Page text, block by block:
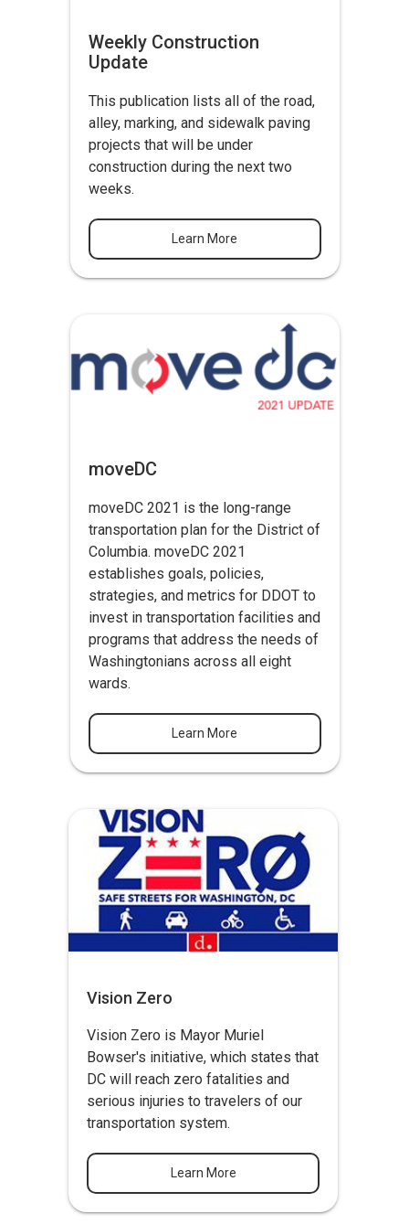
Weekly Construction
Update
This publication lists all of the road,
alley, marking, and sidewalk paving
projects that will be under
construction during the next two
weeks.
Learn More
moveDC
moveDC 2021 is the long-range
transportation plan for the District of
Columbia. moveDC 2021
establishes goals, policies,
strategies, and metrics for DDOT to
invest in transportation facilities and
programs that address the needs of
Washingtonians across all eight
wards.
Learn More
Vision Zero
Vision Zero is Mayor Muriel
Bowser's initiative, which states that
DC will reach zero fatalities and
serious injuries to travelers of our
transportation system.
Learn More